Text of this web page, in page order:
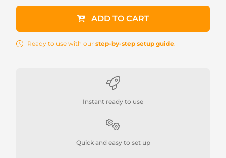
ADD TO CART
Ready to use with our step-by-step setup guide.
Instant ready to use
Quick and easy to set up